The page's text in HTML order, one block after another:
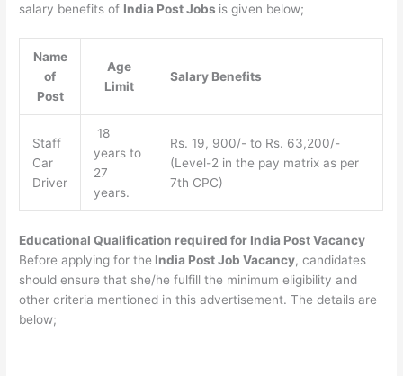
salary benefits of India Post Jobs is given below;
Name
of
Post
Age
Limit
Salary Benefits
Staff
Car
Driver
18
years to
27
years.
Rs. 19, 900/- to Rs. 63,200/-
(Level-2 in the pay matrix as per
7th CPC)
Educational Qualification required for India Post Vacancy
Before applying for the India Post Job Vacancy, candidates
should ensure that she/he fulfill the minimum eligibility and
other criteria mentioned in this advertisement. The details are
below;